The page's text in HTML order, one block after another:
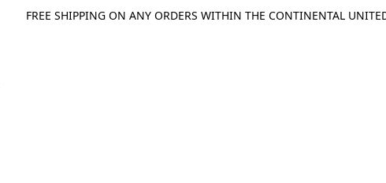
FREE SHIPPING ON ANY ORDERS WITHIN THE CONTINENTAL